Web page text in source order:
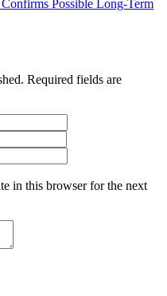
Possible Long-Term
Required fields are
in this browser for the next